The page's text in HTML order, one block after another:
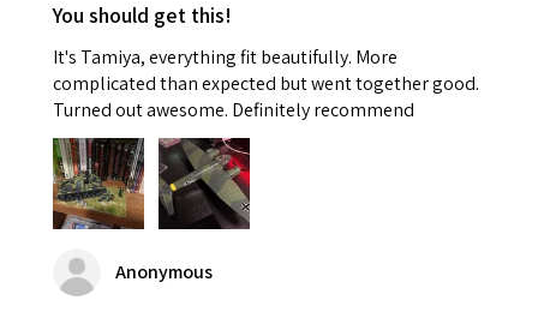
You should get this!
It's Tamiya, everything fit beautifully. More
complicated than expected but went together good.
Turned out awesome. Definitely recommend
Anonymous